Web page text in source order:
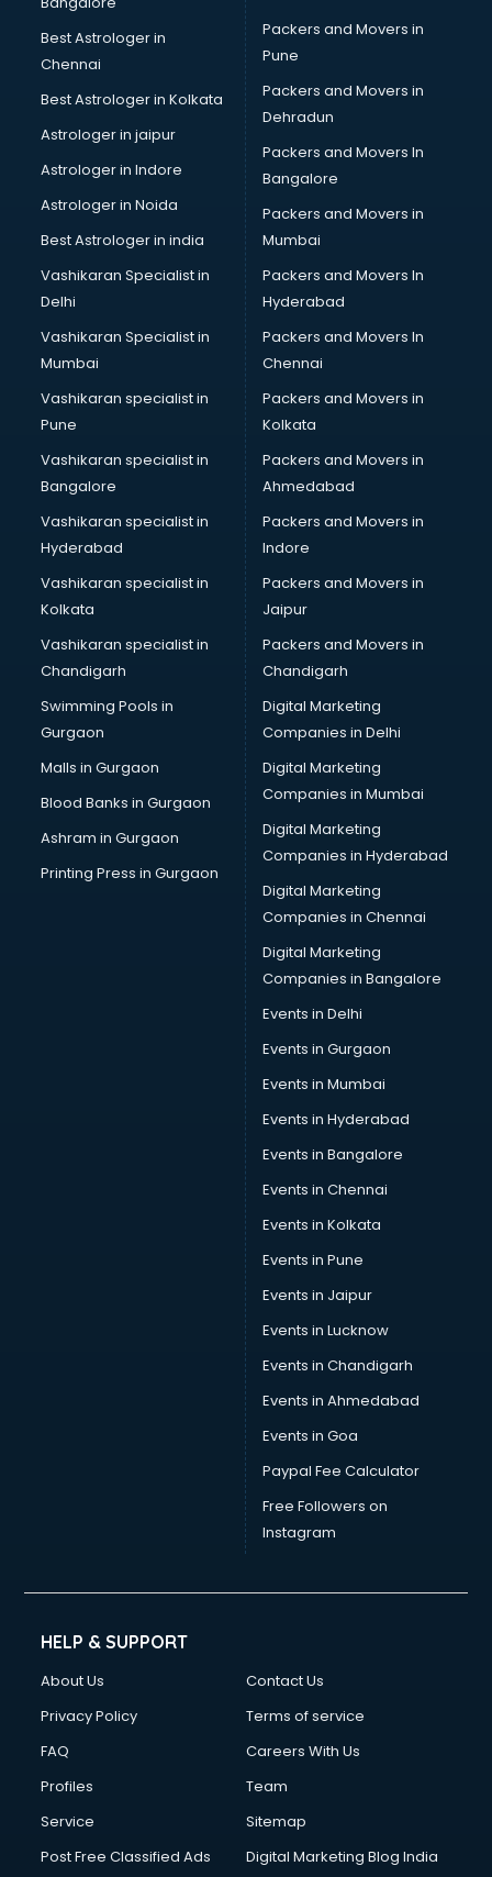
Best Astrologer in
Chennai
Best Astrologer in Kolkata
Astrologer in jaipur
Astrologer in Indore
Astrologer in Noida
Best Astrologer in india
Vashikaran Specialist in
Delhi
Vashikaran Specialist in
Mumbai
Vashikaran specialist in
Pune
Vashikaran specialist in
Bangalore
Vashikaran specialist in
Hyderabad
Vashikaran specialist in
Kolkata
Vashikaran specialist in
Chandigarh
Swimming Pools in
Gurgaon
Malls in Gurgaon
Blood Banks in Gurgaon
Ashram in Gurgaon
Printing Press in Gurgaon
Packers and Movers in
Pune
Packers and Movers in
Dehradun
Packers and Movers In
Bangalore
Packers and Movers in
Mumbai
Packers and Movers In
Hyderabad
Packers and Movers In
Chennai
Packers and Movers in
Kolkata
Packers and Movers in
Ahmedabad
Packers and Movers in
Indore
Packers and Movers in
Jaipur
Packers and Movers in
Chandigarh
Digital Marketing
Companies in Delhi
Digital Marketing
Companies in Mumbai
Digital Marketing
Companies in Hyderabad
Digital Marketing
Companies in Chennai
Digital Marketing
Companies in Bangalore
Events in Delhi
Events in Gurgaon
Events in Mumbai
Events in Hyderabad
Events in Bangalore
Events in Chennai
Events in Kolkata
Events in Pune
Events in Jaipur
Events in Lucknow
Events in Chandigarh
Events in Ahmedabad
Events in Goa
Paypal Fee Calculator
Free Followers on
Instagram
HELP & SUPPORT
About Us
Contact Us
Privacy Policy
Terms of service
FAQ
Careers With Us
Profiles
Team
Service
Sitemap
Post Free Classified Ads
Digital Marketing Blog India